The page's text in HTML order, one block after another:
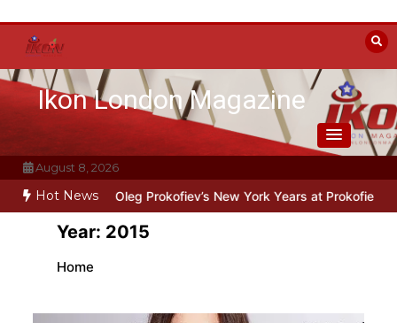
content
Ikon London Magazine
August 8, 2026
Hot News
Oleg Prokofiev’s New York Years at Prokofiev Studio Off-
Year: 2015
Home